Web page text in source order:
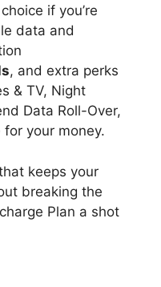
if you’re
data and
, and extra perks
& TV, Night
Data Roll-Over,
for your money.
keeps your
breaking the
Plan a shot